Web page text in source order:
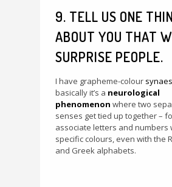
9. TELL US ONE
ABOUT YOU THAT
SURPRISE PEOPLE.
I have grapheme-colour
basically it’s a neurological
phenomenon where two
senses get tied up together –
associate letters and numbers
specific colours, even with the
and Greek alphabets.